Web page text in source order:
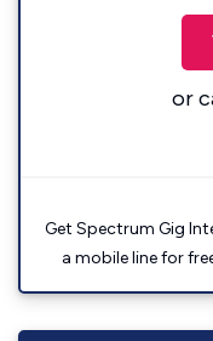
or
Get Spectrum Gig
a mobile line for